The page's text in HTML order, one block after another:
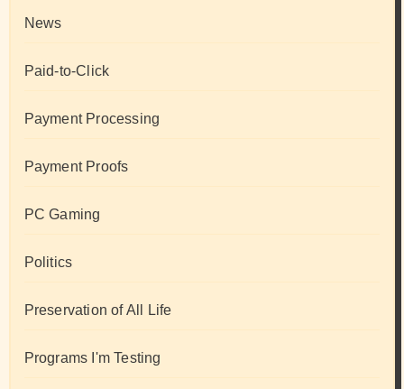
News
Paid-to-Click
Payment Processing
Payment Proofs
PC Gaming
Politics
Preservation of All Life
Programs I'm Testing